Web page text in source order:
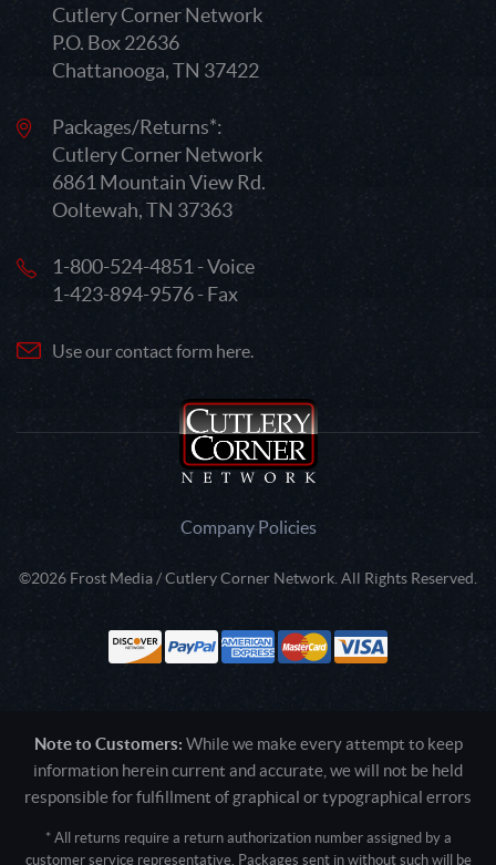
Cutlery Corner Network
P.O. Box 22636
Chattanooga, TN 37422
Packages/Returns*:
Cutlery Corner Network
6861 Mountain View Rd.
Ooltewah, TN 37363
1-800-524-4851 - Voice
1-423-894-9576 - Fax
Use our contact form here.
Company Policies
©2026 Frost Media / Cutlery Corner Network. All Rights Reserved.
Note to Customers: While we make every attempt to keep
information herein current and accurate, we will not be held
responsible for fulfillment of graphical or typographical errors
* All returns require a return authorization number assigned by a
customer service representative. Packages sent in without such will be